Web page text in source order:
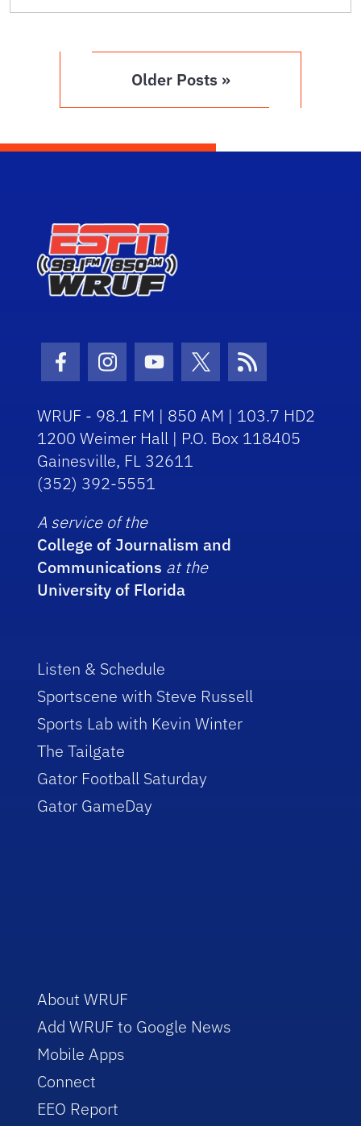
Older Posts »
Facebook Icon
Instagram Icon
Youtube Icon
Twitter Icon
RSS Icon
WRUF - 98.1 FM | 850 AM | 103.7 HD2
1200 Weimer Hall | P.O. Box 118405
Gainesville, FL 32611
(352) 392-5551
A service of the
College of Journalism and
Communications at the
University of Florida
Listen & Schedule
Sportscene with Steve Russell
Sports Lab with Kevin Winter
The Tailgate
Gator Football Saturday
Gator GameDay
About WRUF
Add WRUF to Google News
Mobile Apps
Connect
EEO Report